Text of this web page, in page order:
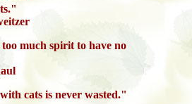
much spirit to have no
cats is never wasted."